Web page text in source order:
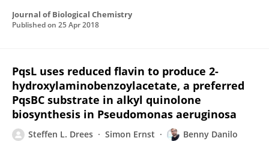
Journal of Biological Chemistry
Published on 25 Apr 2018
PqsL uses reduced flavin to produce 2-
hydroxylaminobenzoylacetate, a preferred
PqsBC substrate in alkyl quinolone
biosynthesis in Pseudomonas aeruginosa
Steffen L. Drees Simon Ernst
Benny Danilo